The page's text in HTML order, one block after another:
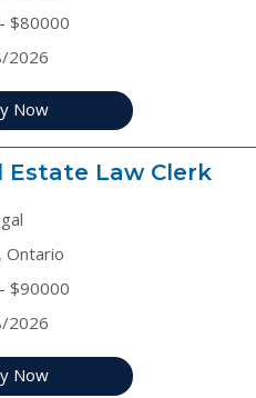
$80000
2026
Now
Estate Law Clerk
Ontario
$90000
2026
Now